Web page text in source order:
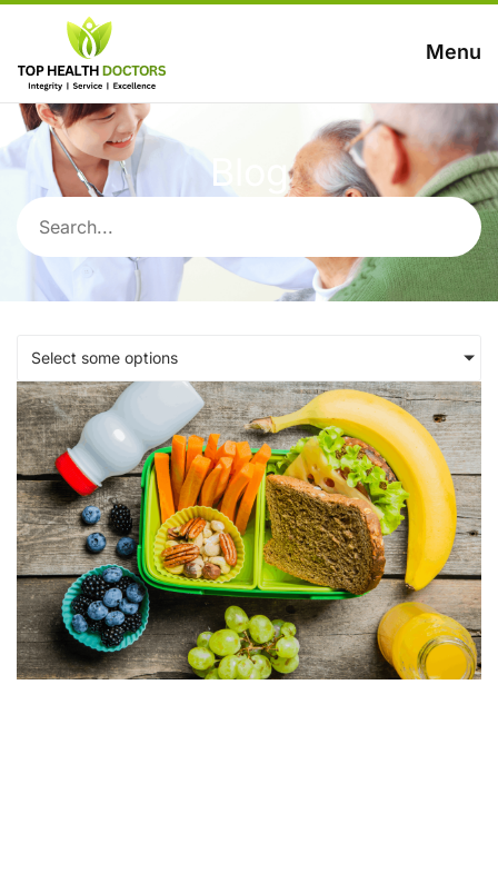
Menu
Blog
Select some options